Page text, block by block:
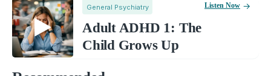
General Psychiatry
Adult ADHD 1: The
Child Grows Up
Listen Now